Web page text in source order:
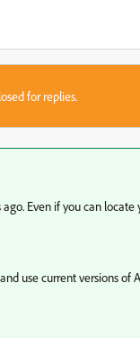
for replies.
Even if you can
use current versions of